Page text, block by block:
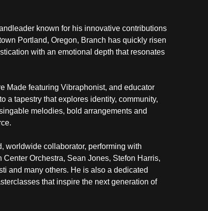
known for his innovative contributions
Portland, Oregon, Branch has quickly risen
with an emotional depth that resonates
Made featuring Vibraphonist, and educator
a tapestry that explores identity, community,
melodies, bold arrangements and
worldwide collaborator, performing with
Orchestra, Sean Jones, Stefon Harris,
and many others. He is also a dedicated
that inspire the next generation of